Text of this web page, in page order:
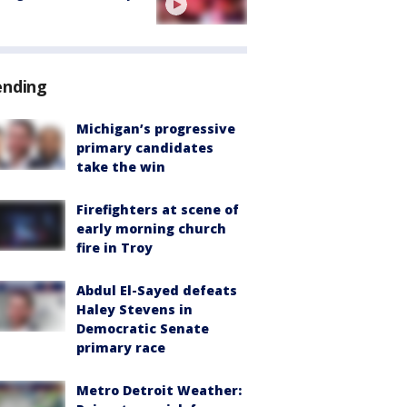
Michigan’s progressive
primary candidates
take the win
Firefighters at scene of
early morning church
fire in Troy
Abdul El-Sayed defeats
Haley Stevens in
Democratic Senate
primary race
Metro Detroit Weather: